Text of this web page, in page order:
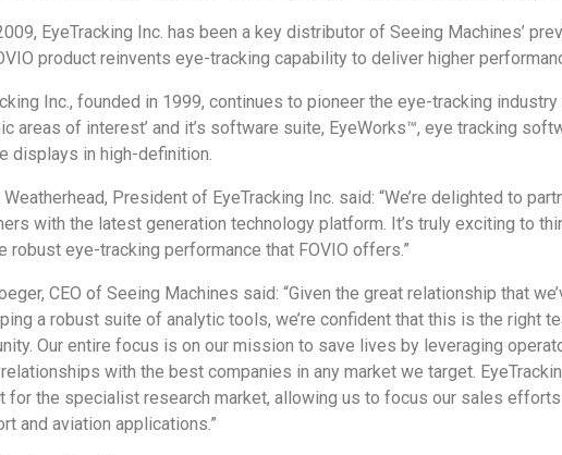
EyeTracking Inc. has been a key distributor of Seeing Machines’
product reinvents eye-tracking capability to deliver higher
Inc., founded in 1999, continues to pioneer the eye-tracking
areas of interest’ and it’s software suite, EyeWorks™, eye tracking
displays in high-definition.
President of EyeTracking Inc. said: “We’re delighted to
with the latest generation technology platform. It’s truly exciting to
robust eye-tracking performance that FOVIO offers.”
CEO of Seeing Machines said: “Given the great relationship that
a robust suite of analytic tools, we’re confident that this is the right
Our entire focus is on our mission to save lives by leveraging
with the best companies in any market we target.
for the specialist research market, allowing us to focus our sales
and aviation applications.”